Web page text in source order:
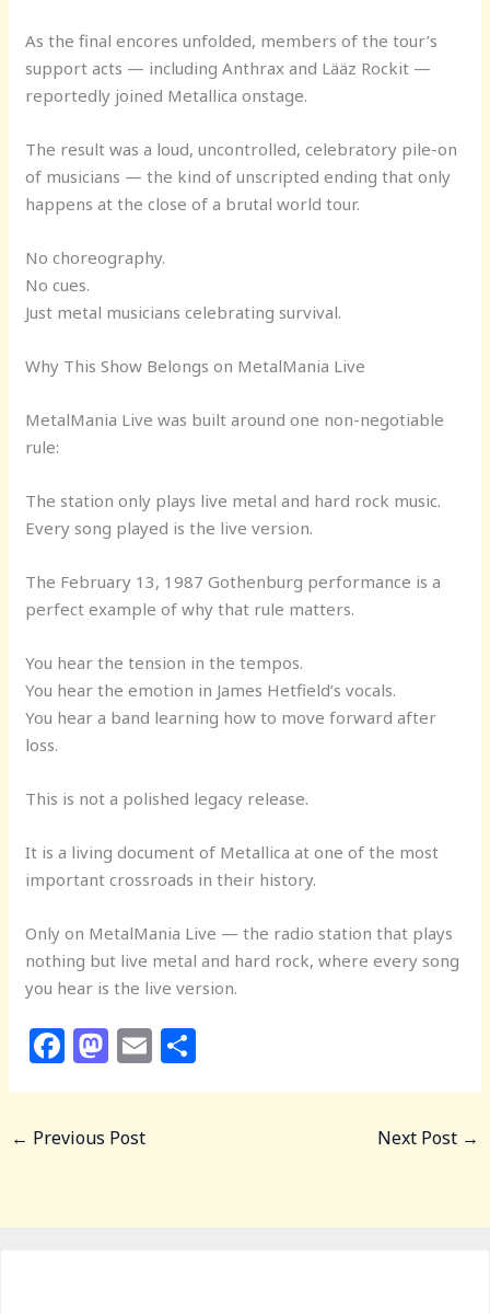
As the final encores unfolded, members of the tour’s
support acts — including Anthrax and Lääz Rockit —
reportedly joined Metallica onstage.
The result was a loud, uncontrolled, celebratory pile-on
of musicians — the kind of unscripted ending that only
happens at the close of a brutal world tour.
No choreography.
No cues.
Just metal musicians celebrating survival.
Why This Show Belongs on MetalMania Live
MetalMania Live was built around one non-negotiable
rule:
The station only plays live metal and hard rock music.
Every song played is the live version.
The February 13, 1987 Gothenburg performance is a
perfect example of why that rule matters.
You hear the tension in the tempos.
You hear the emotion in James Hetfield’s vocals.
You hear a band learning how to move forward after
loss.
This is not a polished legacy release.
It is a living document of Metallica at one of the most
important crossroads in their history.
Only on MetalMania Live — the radio station that plays
nothing but live metal and hard rock, where every song
you hear is the live version.
F
a
e
M
a
o
E
m h
← Previous Post Next Post →